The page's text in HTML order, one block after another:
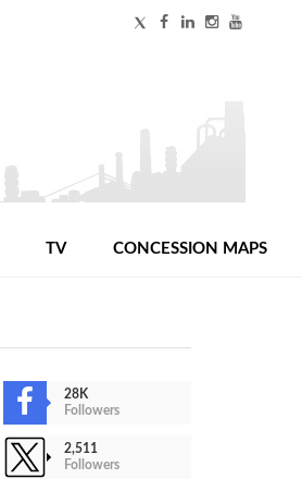
TV CONCESSION MAPS
28K
Followers
2,511
Followers